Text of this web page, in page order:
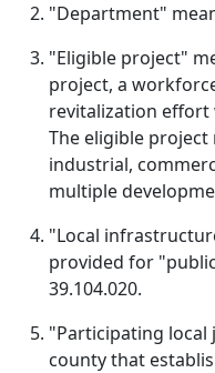
"Department"
"Eligible project"
project, a
revitalization
The eligible project
industrial,
multiple
"Local
provided for
39.104.020.
"Participating local
county that